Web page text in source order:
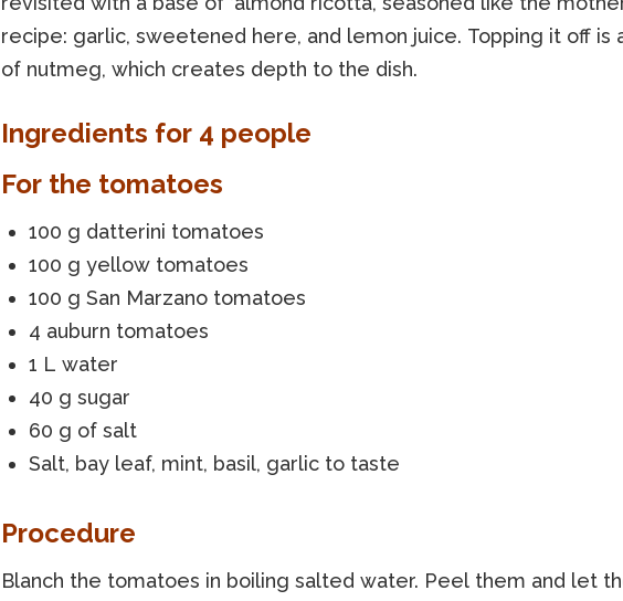
recipe: garlic, sweetened here, and lemon juice. Topping it off is
of nutmeg, which creates depth to the dish.
Ingredients for 4 people
For the tomatoes
100 g datterini tomatoes
100 g yellow tomatoes
100 g San Marzano tomatoes
4 auburn tomatoes
1 L water
40 g sugar
60 g of salt
Salt, bay leaf, mint, basil, garlic to taste
Procedure
Blanch the tomatoes in boiling salted water. Peel them and let